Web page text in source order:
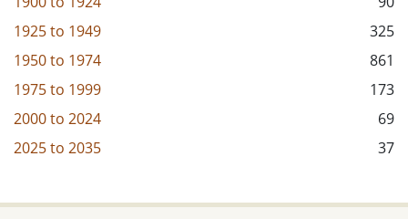
1925to 1949
325
1950to 1974
861
1975to 1999
173
2000to 2024
69
2025to 2035 37